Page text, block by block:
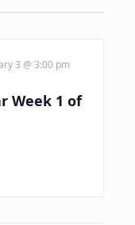
Week 1 of
3 @ 3:00 pm